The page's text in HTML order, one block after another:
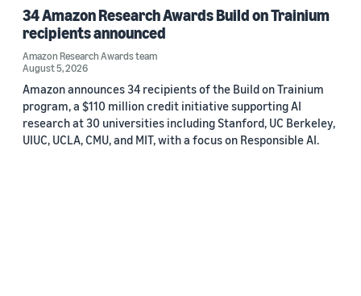
34 Amazon Research Awards Build on Trainium
recipients announced
Amazon Research Awards team
August 5, 2026
Amazon announces 34 recipients of the Build on Trainium
program, a $110 million credit initiative supporting AI
research at 30 universities including Stanford, UC Berkeley,
UIUC, UCLA, CMU, and MIT, with a focus on Responsible AI.